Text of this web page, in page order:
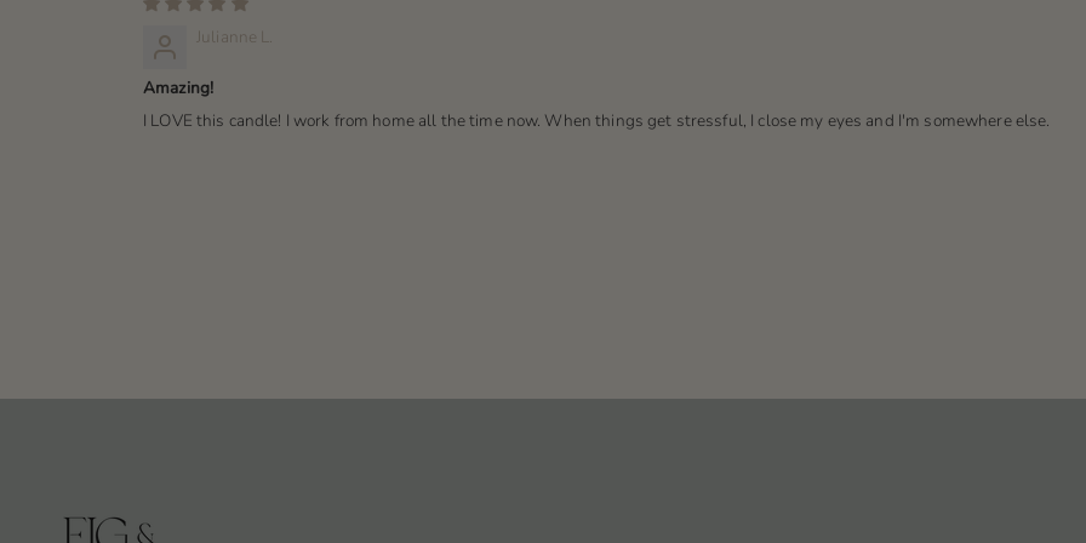
Julianne L.
Amazing!
I LOVE this candle! I work from home all the time now. When things get stressful, I close my eyes and I'm somewhere else.